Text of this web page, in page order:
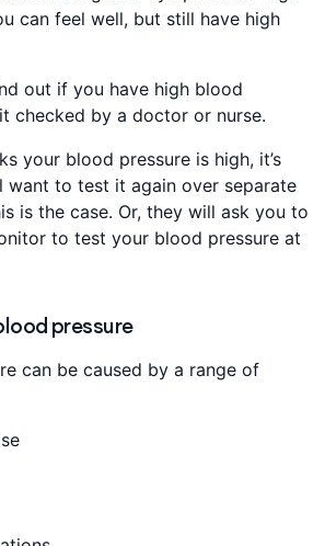
can feel well, but still have high
out if you have high blood
checked by a doctor or nurse.
your blood pressure is high, it’s
want to test it again over separate
is the case. Or, they will ask you to
to test your blood pressure at
pressure
can be caused by a range of